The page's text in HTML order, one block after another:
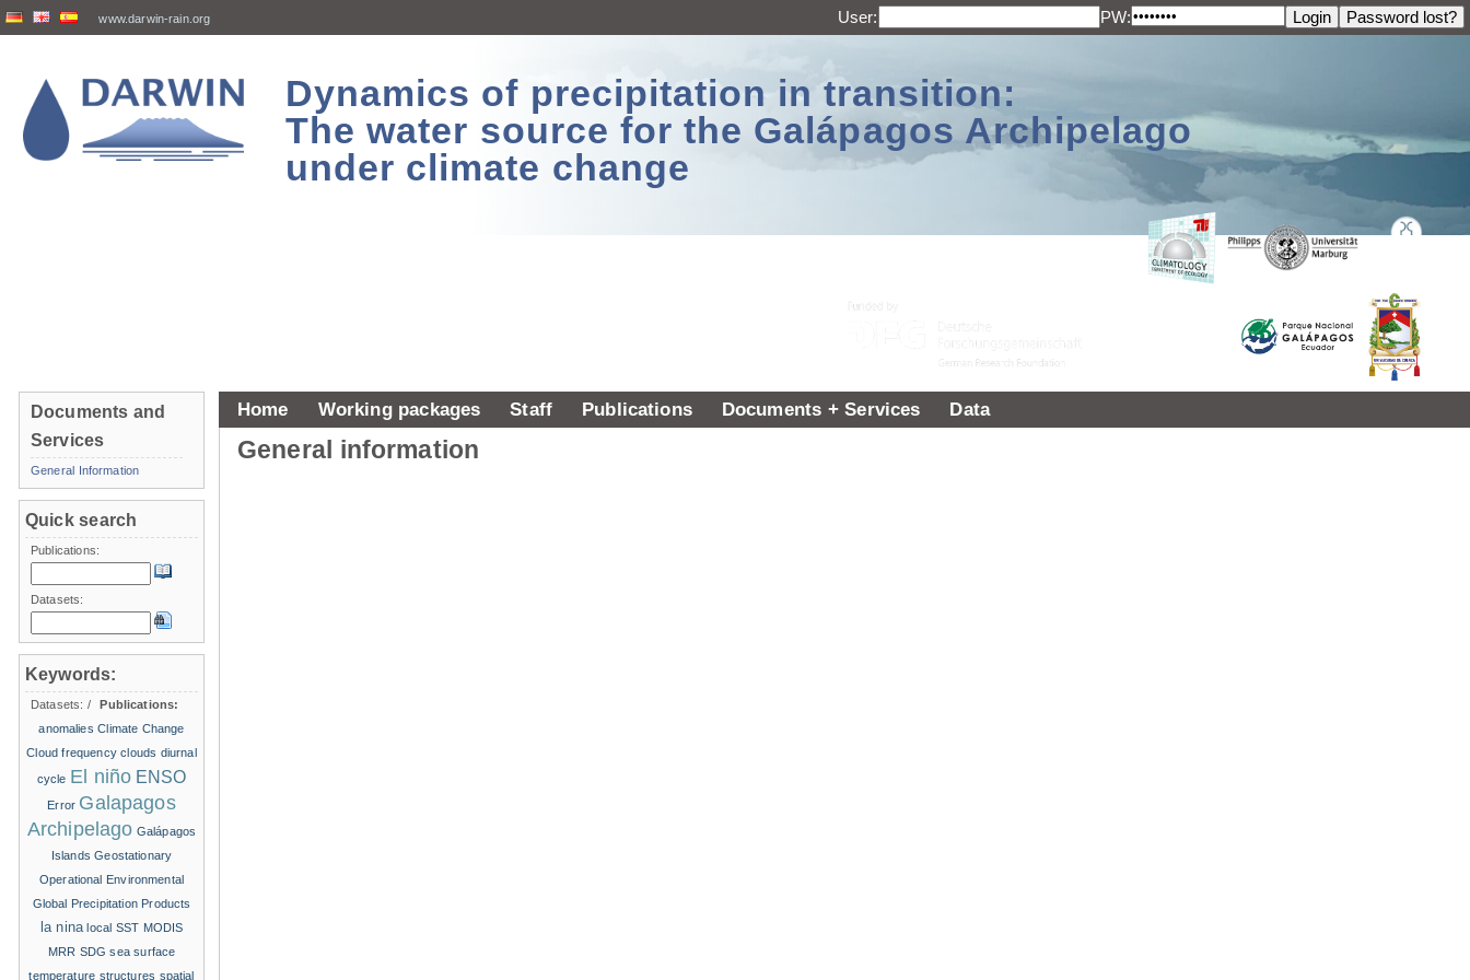
www.darwin-rain.org User: PW:
Dynamics of precipitation in transition:
The water source for the Galápagos Archipelago
under climate change
Home Working packages Staff Publications Documents + Services Data
General information
Documents and
Services
General Information
Quick search
Publications:
Datasets:
Keywords:
Datasets: /
Publications:
anomalies Climate Change
Cloud frequency clouds diurnal
cycle El niño ENSO
Error Galapagos
Archipelago Galápagos
Islands Geostationary
Operational Environmental
Global Precipitation Products
la nina local SST MODIS
MRR SDG sea surface
temperature structures spatial